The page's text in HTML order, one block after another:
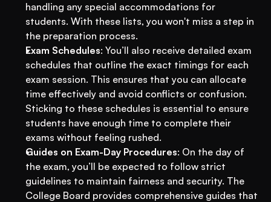
handling any special accommodations for
students. With these lists, you won't miss a step in
the preparation process.
Exam Schedules: You’ll also receive detailed exam
schedules that outline the exact timings for each
exam session. This ensures that you can allocate
time effectively and avoid conflicts or confusion.
Sticking to these schedules is essential to ensure
students have enough time to complete their
exams without feeling rushed.
Guides on Exam-Day Procedures: On the day of
the exam, you’ll be expected to follow strict
guidelines to maintain fairness and security. The
College Board provides comprehensive guides that